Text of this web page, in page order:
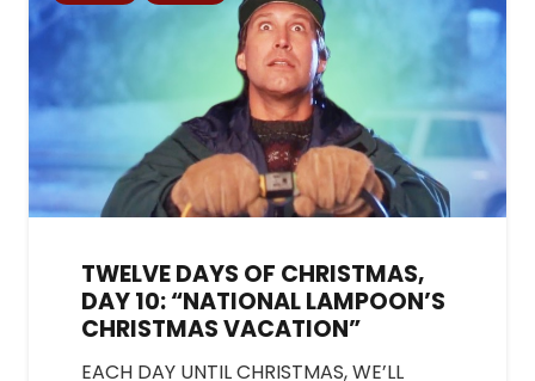
TWELVE DAYS OF CHRISTMAS,
DAY 10: “NATIONAL LAMPOON’S
CHRISTMAS VACATION”
EACH DAY UNTIL CHRISTMAS, WE’LL